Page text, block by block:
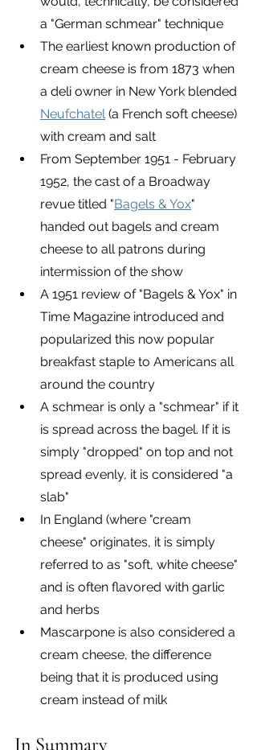
a "German schmear" technique
The earliest known production of
cream cheese is from 1873 when
a deli owner in New York blended
Neufchatel (a French soft cheese)
with cream and salt
From September 1951 - February
1952, the cast of a Broadway
revue titled "Bagels & Yox"
handed out bagels and cream
cheese to all patrons during
intermission of the show
A 1951 review of "Bagels & Yox" in
Time Magazine introduced and
popularized this now popular
breakfast staple to Americans all
around the country
A schmear is only a "schmear" if it
is spread across the bagel. If it is
simply "dropped" on top and not
spread evenly, it is considered "a
slab"
In England (where "cream
cheese" originates, it is simply
referred to as "soft, white cheese"
and is often flavored with garlic
and herbs
Mascarpone is also considered a
cream cheese, the difference
being that it is produced using
cream instead of milk
In Summary